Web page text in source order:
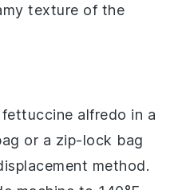
texture of the
fettuccine alfredo in a
or a zip-lock bag
method.